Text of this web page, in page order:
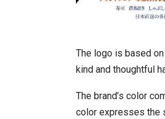
The logo is based on
kind and thoughtful
The brand’s color
color expresses the